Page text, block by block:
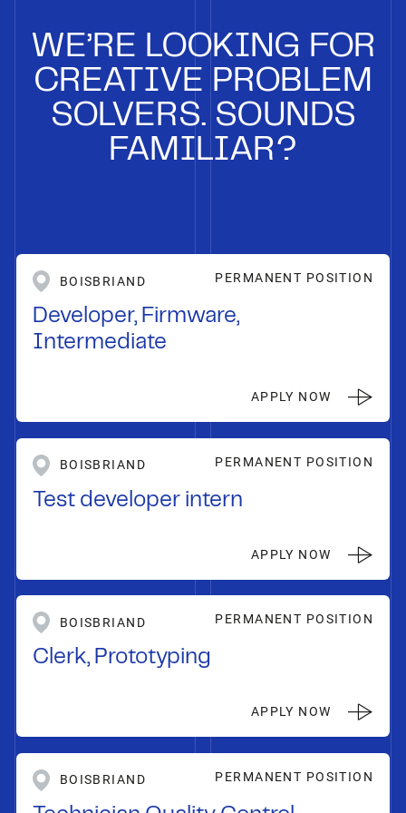
WE’RE LOOKING FOR
CREATIVE PROBLEM
SOLVERS. SOUNDS
FAMILIAR?
BOISBRIAND PERMANENT POSITION
Developer, Firmware,
Intermediate
APPLY NOW
BOISBRIAND PERMANENT POSITION
Test developer intern
APPLY NOW
BOISBRIAND PERMANENT POSITION
Clerk, Prototyping
APPLY NOW
BOISBRIAND PERMANENT POSITION